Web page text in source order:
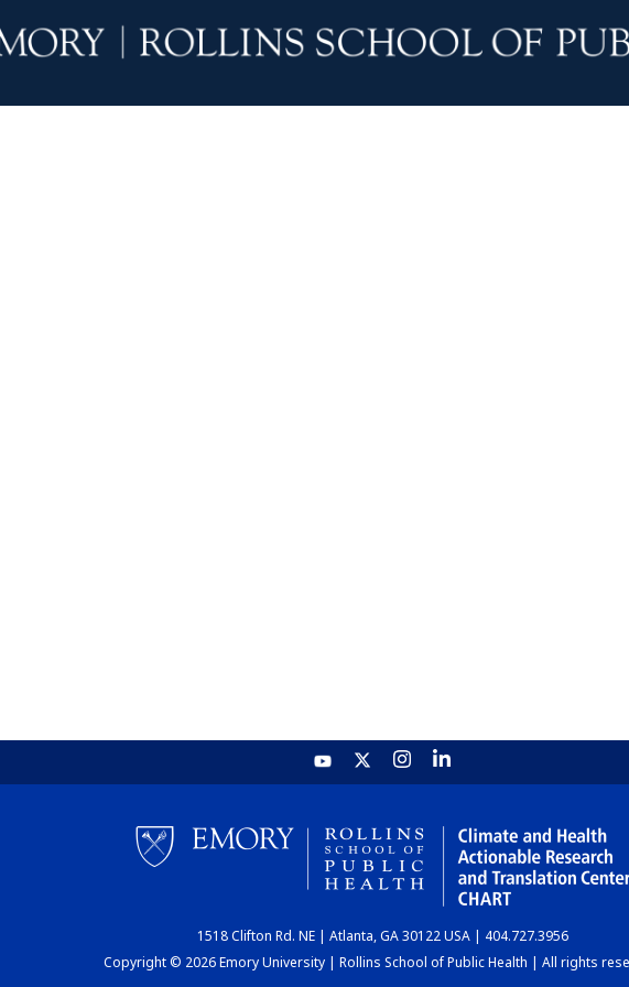
1518 Clifton Rd. NE | Atlanta, GA 30122 USA | 404.727.3956
Copyright © 2026 Emory University | Rollins School of Public Health | All rights